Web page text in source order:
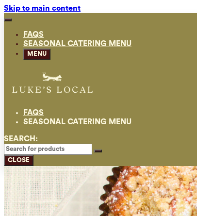
Skip to main content
FAQS
SEASONAL CATERING MENU
MENU
FAQS
SEASONAL CATERING MENU
SEARCH:
CLOSE